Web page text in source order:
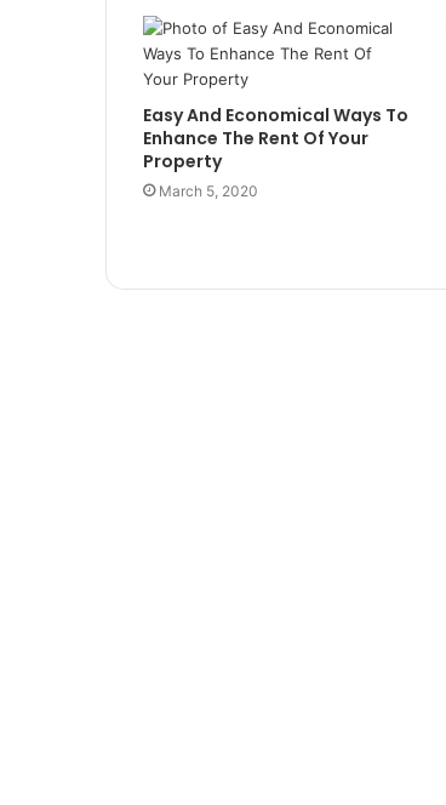
Easy And Economical Ways To
Enhance The Rent Of Your
Property
March 5, 2020